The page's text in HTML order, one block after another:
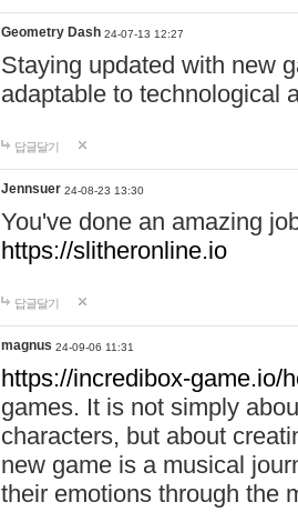
Geometry Dash 24-07-13 12:27
Staying updated with new
adaptable to technological
답글달기
Jennsuer 24-08-23 13:30
You've done an amazing
https://slitheronline.io
답글달기
magnus 24-09-06 11:31
https://incredibox-game.io/
games. It is not simply
characters, but about
new game is a musical
their emotions through the